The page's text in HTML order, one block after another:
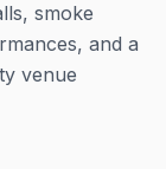
smoke
and a
venue